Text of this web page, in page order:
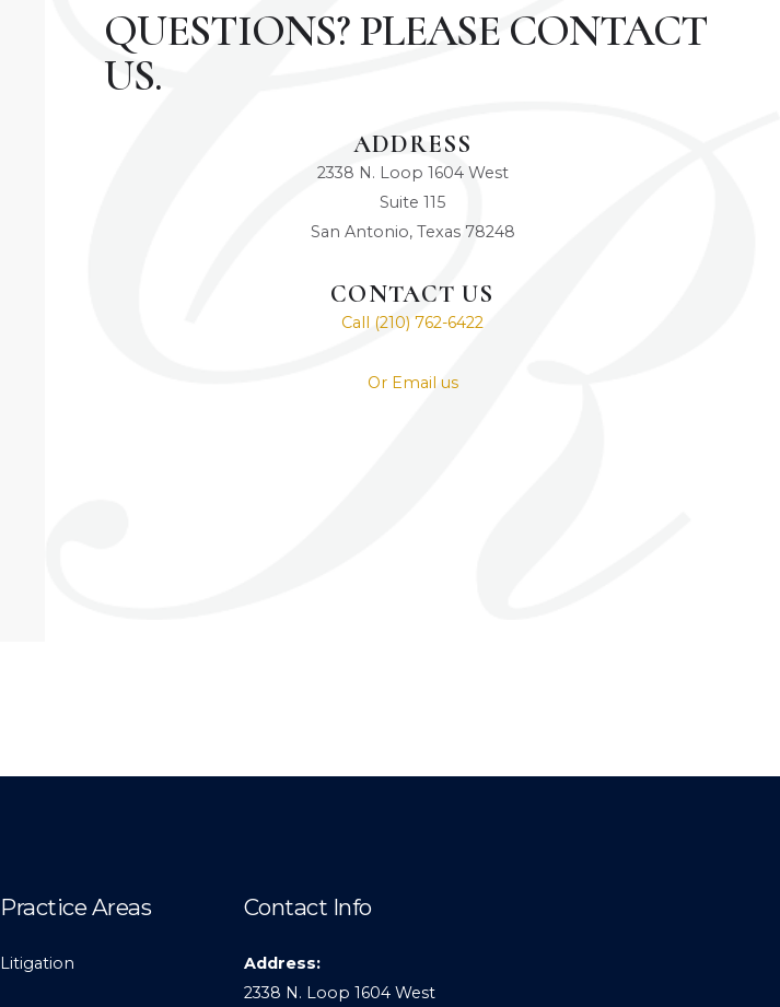
QUESTIONS? PLEASE CONTACT
US.
ADDRESS
2338 N. Loop 1604 West
Suite 115
San Antonio, Texas 78248
CONTACT US
Call (210) 762-6422
Or Email us
Practice Areas
Litigation
Contact Info
Address:
2338 N. Loop 1604 West